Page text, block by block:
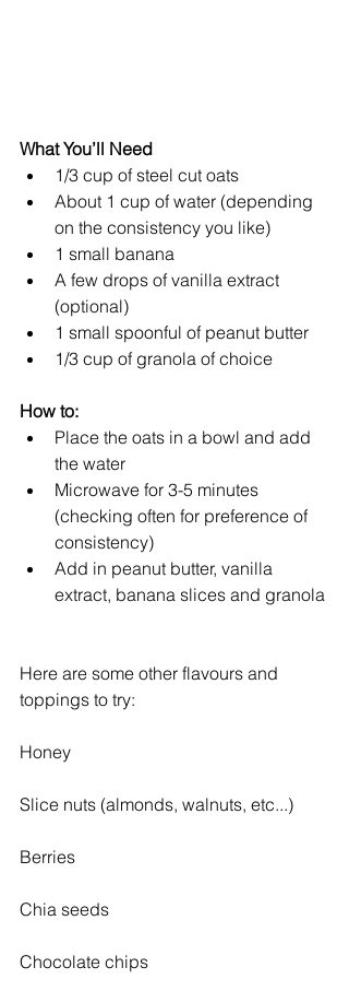
What You’ll Need
1/3 cup of steel cut oats
About 1 cup of water (depending
on the consistency you like)
1 small banana
A few drops of vanilla extract
(optional)
1 small spoonful of peanut butter
1/3 cup of granola of choice
How to:
Place the oats in a bowl and add
the water
Microwave for 3-5 minutes
(checking often for preference of
consistency)
Add in peanut butter, vanilla
extract, banana slices and granola
Here are some other flavours and
toppings to try:
Honey
Slice nuts (almonds, walnuts, etc...)
Berries
Chia seeds
Chocolate chips